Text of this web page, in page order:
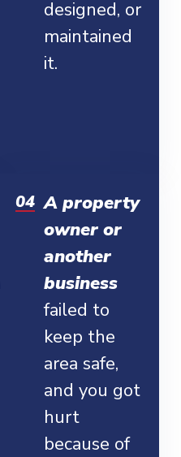
designed, or
maintained
it.
A property
owner or
another
business
failed to
keep the
area safe,
and you got
hurt
because of